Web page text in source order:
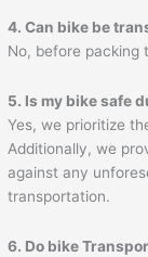
4. Can bike be
No, before packing
5. Is my bike safe
Yes, we prioritize
Additionally, we
against any
transportation.
6. Do bike